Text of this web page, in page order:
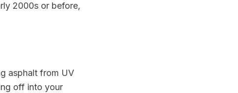
2000s or before,
asphalt from UV
off into your